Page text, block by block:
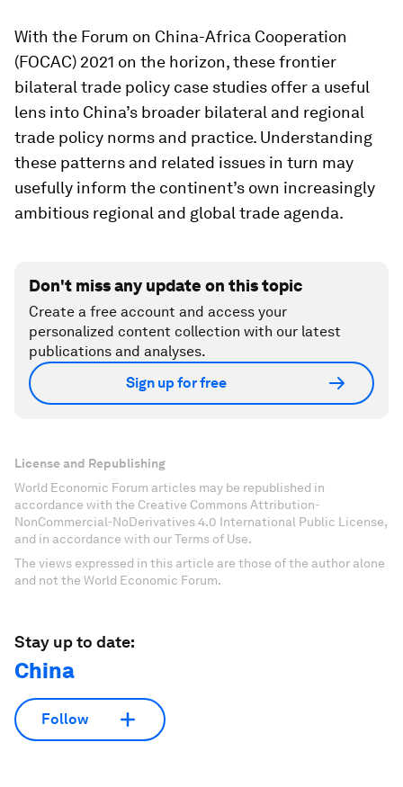
With the Forum on China-Africa Cooperation
(FOCAC) 2021 on the horizon, these frontier
bilateral trade policy case studies offer a useful
lens into China’s broader bilateral and regional
trade policy norms and practice. Understanding
these patterns and related issues in turn may
usefully inform the continent’s own increasingly
ambitious regional and global trade agenda.
Don't miss any update on this topic
Create a free account and access your
personalized content collection with our latest
publications and analyses.
Sign up for free
License and Republishing
World Economic Forum articles may be republished in
accordance with the Creative Commons Attribution-
NonCommercial-NoDerivatives 4.0 International Public License,
and in accordance with our Terms of Use.
The views expressed in this article are those of the author alone
and not the World Economic Forum.
Stay up to date:
China
Follow